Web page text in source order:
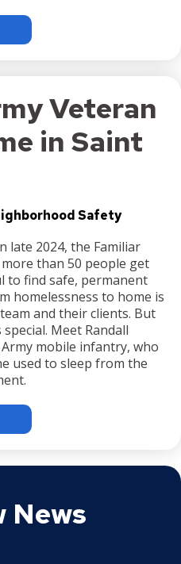
Veteran
in Saint
Safety
late 2024, the Familiar
than 50 people get
to find safe, permanent
homelessness to home is
and their clients. But
Meet Randall
mobile infantry, who
used to sleep from the
News